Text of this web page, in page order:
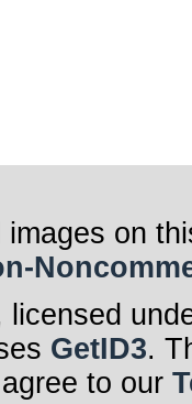
images on
licensed
GetID3.
to our